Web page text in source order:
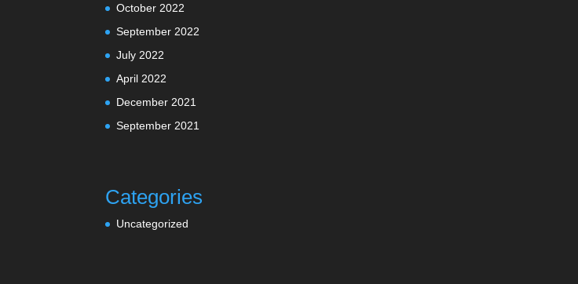
October 2022
September 2022
July 2022
April 2022
December 2021
September 2021
Categories
Uncategorized